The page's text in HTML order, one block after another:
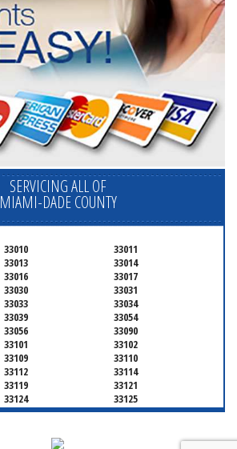
SERVICING ALL OF
MIAMI-DADE COUNTY
33010
33011
33013
33014
33016
33017
33030
33031
33033
33034
33039
33054
33056
33090
33101
33102
33109
33110
33112
33114
33119
33121
33124
33125
33127
33128